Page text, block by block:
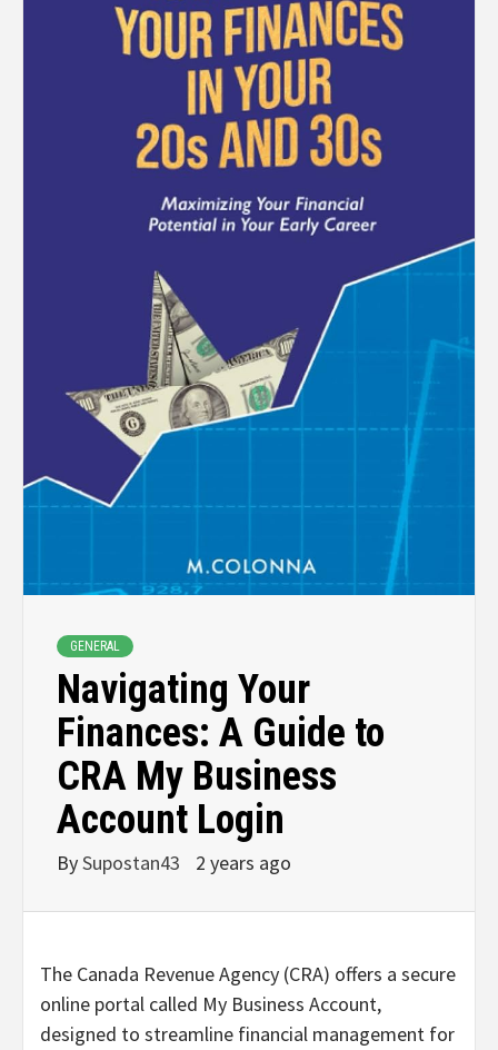
GENERAL
Navigating Your
Finances: A Guide to
CRA My Business
Account Login
BySupostan43 2 years ago
The Canada Revenue Agency (CRA) offers a secure
online portal called My Business Account,
designed to streamline financial management for